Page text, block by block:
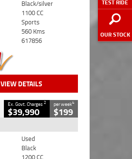
TEST RIDE
OUR STOCK
Black/silver
1100 CC
Sports
560 Kms
617856
VIEW DETAILS
Ex. Govt. Charges2
$39,990
per week4
$199
Used
Black